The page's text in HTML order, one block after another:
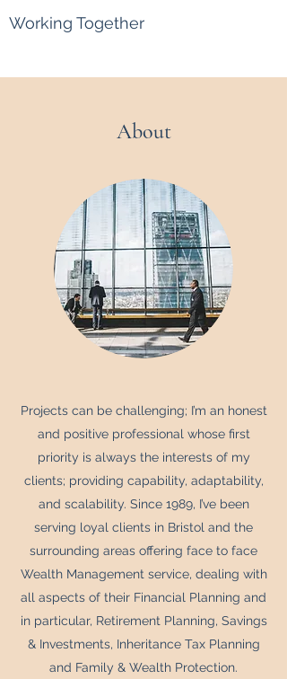
Working Together
About
Projects can be challenging; I’m an honest
and positive professional whose first
priority is always the interests of my
clients; providing capability, adaptability,
and scalability. Since 1989, I’ve been
serving loyal clients in Bristol and the
surrounding areas offering face to face
Wealth Management service, dealing with
all aspects of their Financial Planning and
in particular, Retirement Planning, Savings
& Investments, Inheritance Tax Planning
and Family & Wealth Protection.